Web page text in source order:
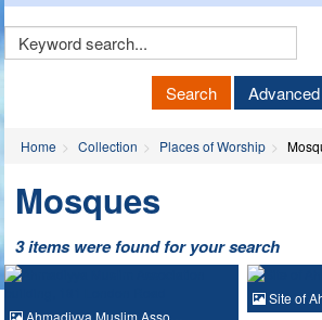
Keyword
Search Advanced
Home Collection Places of Worship
Mosques
3 items were found for your search
Ahmadiyya Muslim Asso…
Site of